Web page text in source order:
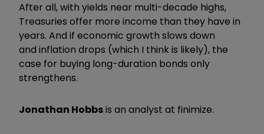
After all, with yields near multi-decade highs,
Treasuries offer more income than they have in
years. And if economic growth slows down
and inflation drops (which I think is likely), the
case for buying long-duration bonds only
strengthens.
Jonathan Hobbsis an analyst at finimize.